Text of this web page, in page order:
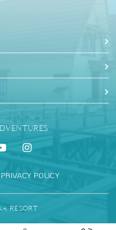
PRIVACY POLICY
RESORT